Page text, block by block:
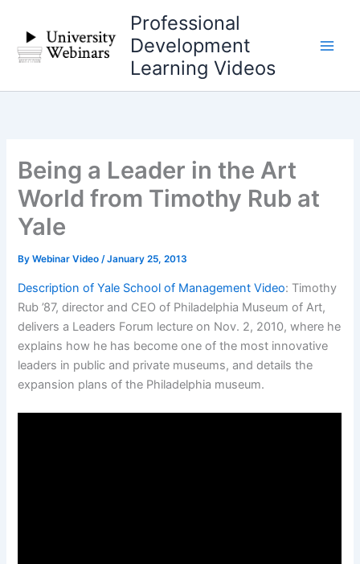
content
Professional
Development
Learning Videos
Being a Leader in the Art
World from Timothy Rub at
Yale
ByWebinar Video/January 25, 2013
Description of Yale School of Management Video: Timothy
Rub ’87, director and CEO of Philadelphia Museum of Art,
delivers a Leaders Forum lecture on Nov. 2, 2010, where he
explains how he has become one of the most innovative
leaders in public and private museums, and details the
expansion plans of the Philadelphia museum.